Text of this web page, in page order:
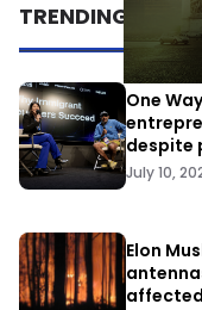
TRENDING
One
despite
July 10,
Elon